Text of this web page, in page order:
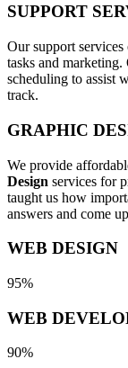
SUPPORT
Our support
tasks and
scheduling to assist
track.
GRAPHIC
We provide
Design services for
taught us how
answers and come
WEB DESIGN
95%
WEB
90%